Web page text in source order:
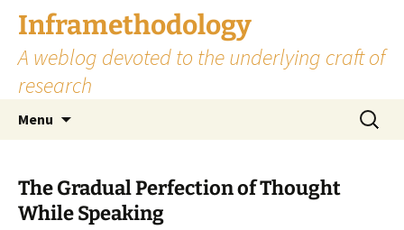
Inframethodology
A weblog devoted to the underlying craft of
research
Menu
Search
for:
The Gradual Perfection of Thought
While Speaking